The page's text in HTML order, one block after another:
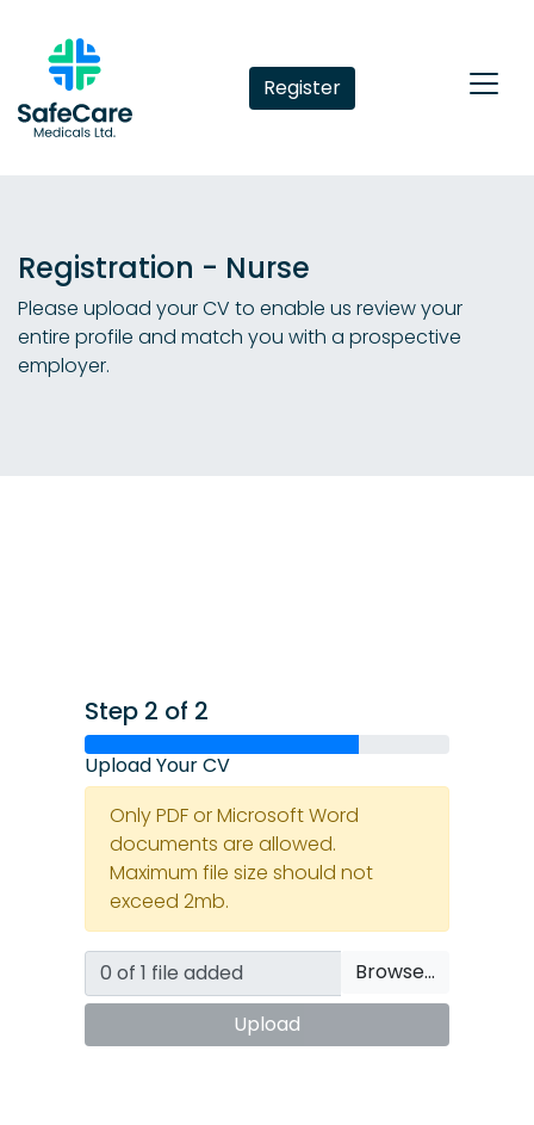
Register
Registration - Nurse
Please upload your CV to enable us review your
entire profile and match you with a prospective
employer.
Step 2 of 2
Upload Your CV
Only PDF or Microsoft Word
documents are allowed.
Maximum file size should not
exceed 2mb.
Browse…
Upload